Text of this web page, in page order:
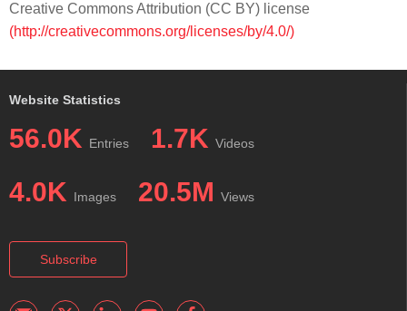
Creative Commons Attribution (CC BY) license
(http://creativecommons.org/licenses/by/4.0/)
Website Statistics
56.0K Entries 1.7K Videos
4.0K Images 20.5M Views
Subscribe